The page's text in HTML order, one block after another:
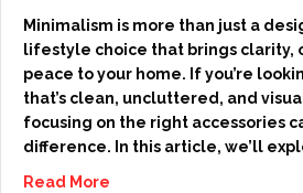
Minimalism is more than just a
lifestyle choice that brings clarity,
peace to your home. If you’re
that’s clean, uncluttered, and
focusing on the right accessories
difference. In this article, we’ll
Read More